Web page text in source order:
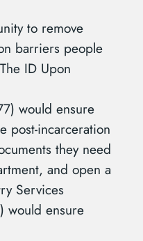
to remove
barriers people
ID Upon
would ensure
post-incarceration
they need
and open a
Services
ensure